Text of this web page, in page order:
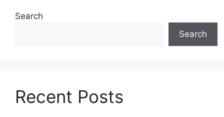
Search
Search
Recent Posts